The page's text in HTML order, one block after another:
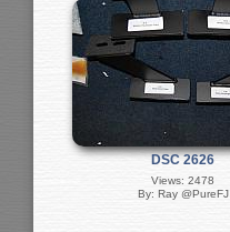
DSC 2626
Views: 2478
By: Ray @PureFJ